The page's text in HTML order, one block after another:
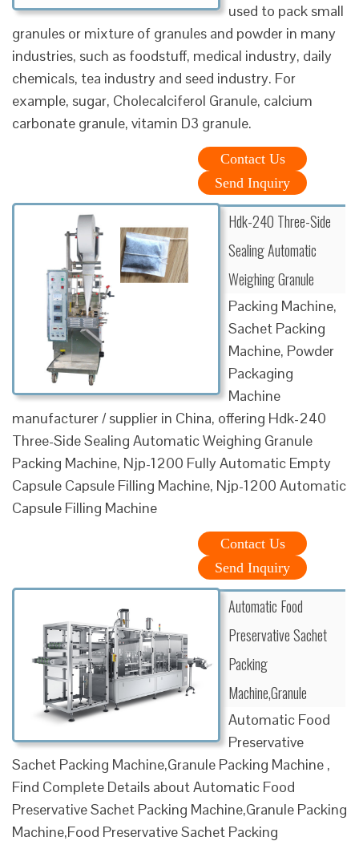
used to pack small
granules or mixture of granules and powder in many
industries, such as foodstuff, medical industry, daily
chemicals, tea industry and seed industry. For
example, sugar, Cholecalciferol Granule, calcium
carbonate granule, vitamin D3 granule.
Contact Us
Send Inquiry
Hdk-240 Three-Side
Sealing Automatic
Weighing Granule
Packing Machine,
Sachet Packing
Machine, Powder
Packaging
Machine
manufacturer / supplier in China, offering Hdk-240
Three-Side Sealing Automatic Weighing Granule
Packing Machine, Njp-1200 Fully Automatic Empty
Capsule Capsule Filling Machine, Njp-1200 Automatic
Capsule Filling Machine
Contact Us
Send Inquiry
Automatic Food
Preservative Sachet
Packing
Machine,Granule
Automatic Food
Preservative
Sachet Packing Machine,Granule Packing Machine ,
Find Complete Details about Automatic Food
Preservative Sachet Packing Machine,Granule Packing
Machine,Food Preservative Sachet Packing